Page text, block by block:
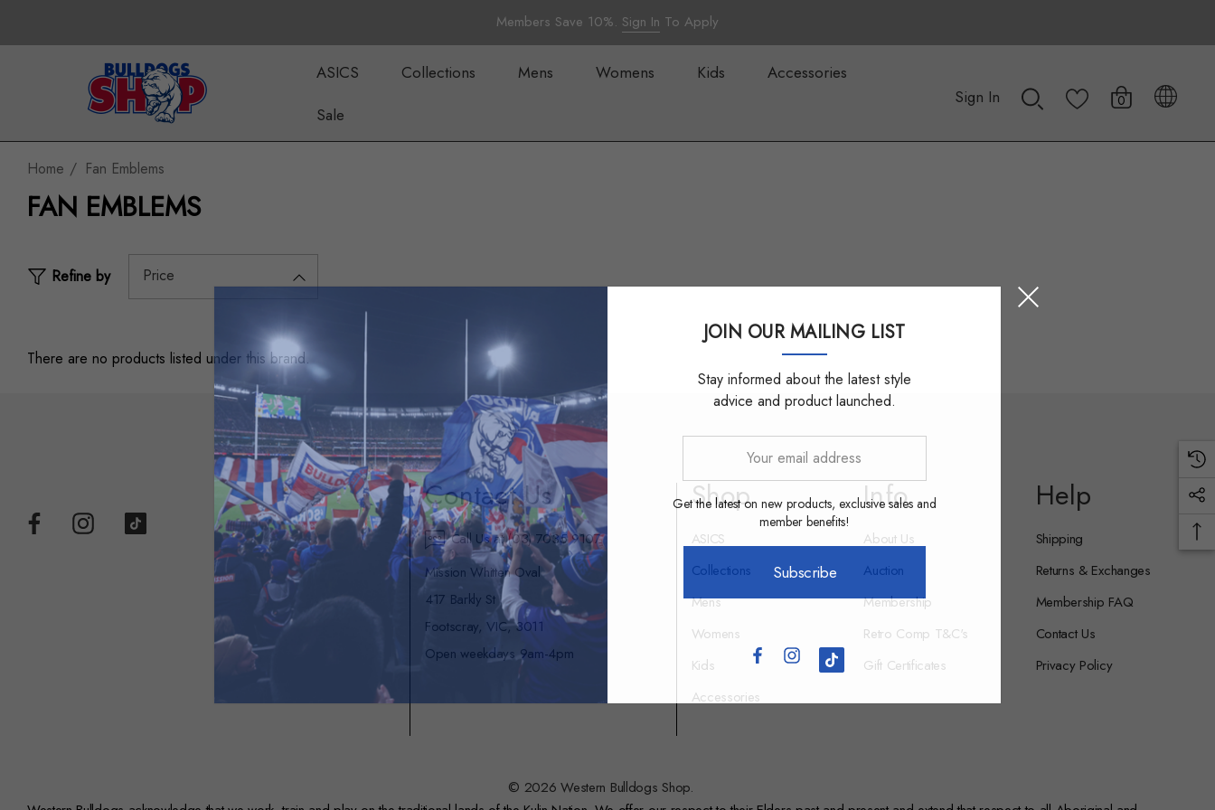
Members Save 10%. Sign In To Apply
ASICS Collections Mens Womens Kids
Accessories
Sale
Sign In 0
Home Fan Emblems
FAN EMBLEMS
Refine by Price
There are no products listed under this brand.
Contact Us
Call Us at (03) 7035 9107
Mission Whitten Oval
417 Barkly St
Footscray, VIC, 3011
Open weekdays 9am-4pm
Shop
ASICS
Collections
Mens
Womens
Kids
Accessories
Info
About Us
Auction
Membership
Retro Comp T&C's
Gift Certificates
Help
Shipping
Returns & Exchanges
Membership FAQ
Contact Us
Privacy Policy
© 2026 Western Bulldogs Shop.
JOIN OUR MAILING LIST
Stay informed about the latest style
advice and product launched.
address
Get the latest on new products, exclusive sales and
member benefits!
Subscribe